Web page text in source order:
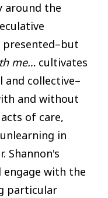
around the
me… cultivates
collective–
and without
of care,
in
Shannon's
with the
particular